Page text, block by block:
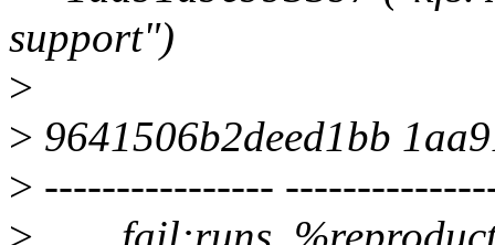
support")
>
> 9641506b2deed1bb
> ----------------